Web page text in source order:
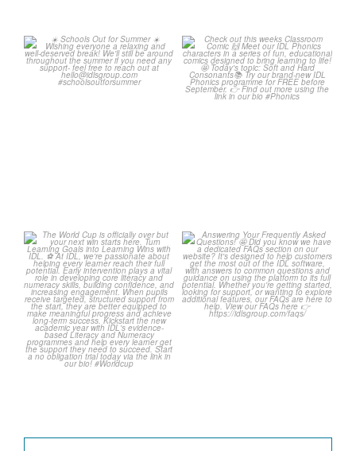
Schools Out for Summer
Check out this weeks
Classroom Comic
...
The World Cup is officially
over but your next win...
3
0
Answering Your Frequently
Asked Questions!
...
2
0